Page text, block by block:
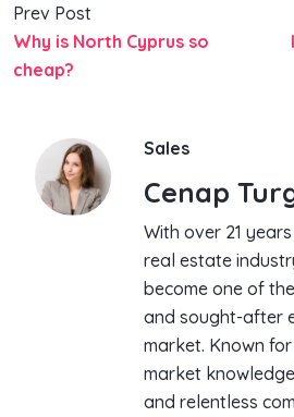
Prev Post
Why is North Cyprus so
cheap?
Sales
Cenap
With over 21
real estate
become one of
and sought-after
market. Known
market
and relentless